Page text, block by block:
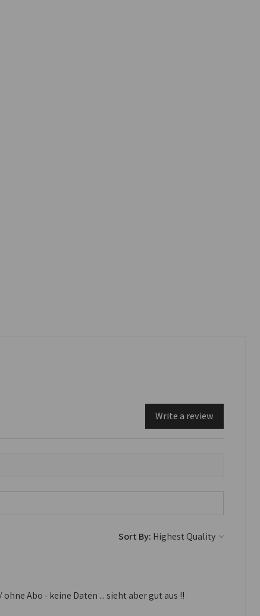
Write a review
Sort By:
Abo - keine Daten ... sieht aber gut aus !!